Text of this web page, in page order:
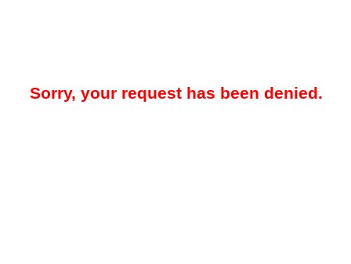
Sorry, your request has been denied.